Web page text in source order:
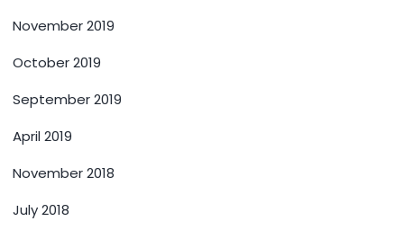
November 2019
October 2019
September 2019
April 2019
November 2018
July 2018